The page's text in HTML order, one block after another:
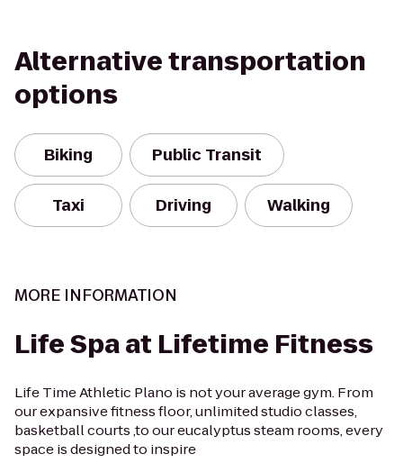
Alternative transportation
options
Biking Public Transit
Taxi Driving Walking
MORE INFORMATION
Life Spa at Lifetime Fitness
Life Time Athletic Plano is not your average gym. From
our expansive fitness floor, unlimited studio classes,
basketball courts ,to our eucalyptus steam rooms, every
space is designed to inspire